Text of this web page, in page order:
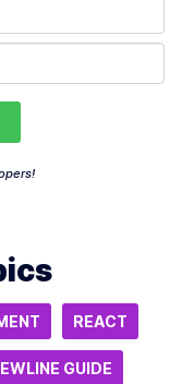
REACT
GUIDE